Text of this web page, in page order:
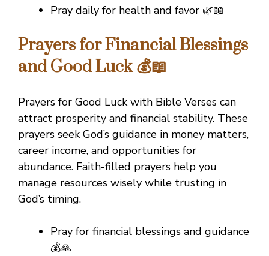
Pray daily for health and favor 🌿📖
Prayers for Financial Blessings
and Good Luck 💰📖
Prayers for Good Luck with Bible Verses can
attract prosperity and financial stability. These
prayers seek God’s guidance in money matters,
career income, and opportunities for
abundance. Faith-filled prayers help you
manage resources wisely while trusting in
God’s timing.
Pray for financial blessings and guidance
💰🙏